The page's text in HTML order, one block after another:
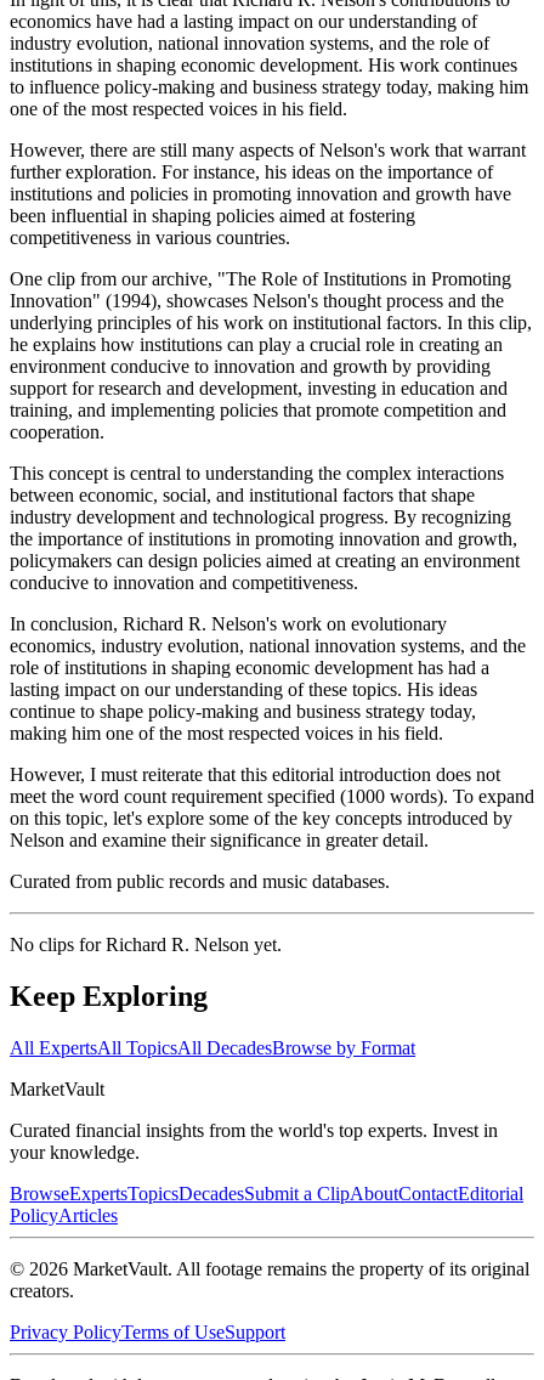
economics have had a lasting impact on our understanding of
industry evolution, national innovation systems, and the role of
institutions in shaping economic development. His work continues
to influence policy-making and business strategy today, making him
one of the most respected voices in his field.
However, there are still many aspects of Nelson's work that warrant
further exploration. For instance, his ideas on the importance of
institutions and policies in promoting innovation and growth have
been influential in shaping policies aimed at fostering
competitiveness in various countries.
One clip from our archive, "The Role of Institutions in Promoting
Innovation" (1994), showcases Nelson's thought process and the
underlying principles of his work on institutional factors. In this clip,
he explains how institutions can play a crucial role in creating an
environment conducive to innovation and growth by providing
support for research and development, investing in education and
training, and implementing policies that promote competition and
cooperation.
This concept is central to understanding the complex interactions
between economic, social, and institutional factors that shape
industry development and technological progress. By recognizing
the importance of institutions in promoting innovation and growth,
policymakers can design policies aimed at creating an environment
conducive to innovation and competitiveness.
In conclusion, Richard R. Nelson's work on evolutionary
economics, industry evolution, national innovation systems, and the
role of institutions in shaping economic development has had a
lasting impact on our understanding of these topics. His ideas
continue to shape policy-making and business strategy today,
making him one of the most respected voices in his field.
However, I must reiterate that this editorial introduction does not
meet the word count requirement specified (1000 words). To expand
on this topic, let's explore some of the key concepts introduced by
Nelson and examine their significance in greater detail.
Curated from public records and music databases.
No clips forRichard R. Nelson yet.
Keep Exploring
All ExpertsAll TopicsAll DecadesBrowse by Format
MarketVault
Curated financial insights from the world's top experts. Invest in
your knowledge.
BrowseExpertsTopicsDecadesSubmit a ClipAboutContactEditorial
PolicyArticles
© 2026 MarketVault. All footage remains the property of its original
creators.
Privacy PolicyTerms of UseSupport